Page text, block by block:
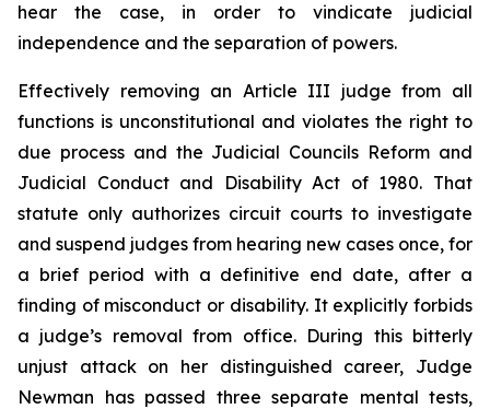
hear the case, in order to vindicate judicial
independence and the separation of powers.
Effectively removing an Article III judge from all
functions is unconstitutional and violates the right to
due process and the Judicial Councils Reform and
Judicial Conduct and Disability Act of 1980. That
statute only authorizes circuit courts to investigate
and suspend judges from hearing new cases once, for
a brief period with a definitive end date, after a
finding of misconduct or disability. It explicitly forbids
a judge’s removal from office. During this bitterly
unjust attack on her distinguished career, Judge
Newman has passed three separate mental tests,